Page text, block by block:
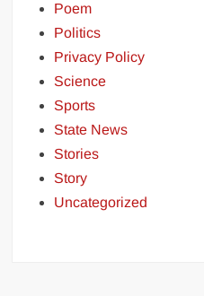
Poem
Politics
Privacy Policy
Science
Sports
State News
Stories
Story
Uncategorized